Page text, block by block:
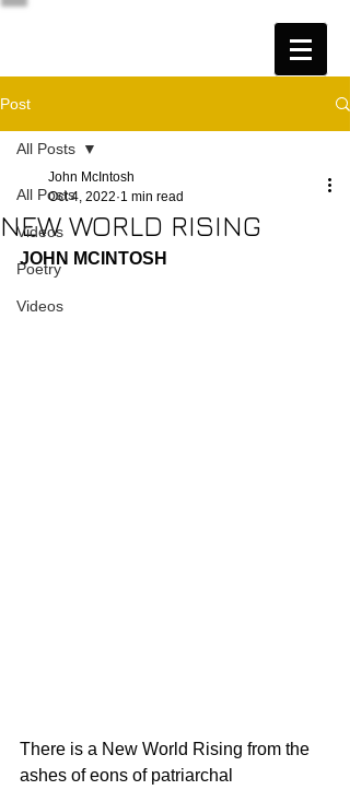
Post
All Posts
Videos
Poetry
Videos
All Posts
NEW WORLD RISING
John McIntosh
Oct 4, 2022 1 min read
JOHN MCINTOSH
There is a New World Rising from the
ashes of eons of patriarchal